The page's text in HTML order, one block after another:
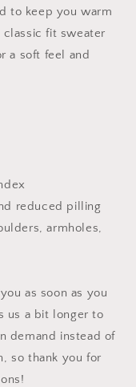
to keep you warm
fit sweater
a soft feel and
reduced pilling
armholes,
as soon as you
us a bit longer to
demand instead of
so thank you for